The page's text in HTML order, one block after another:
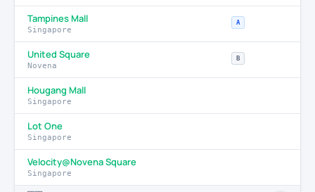
Tampines Mall
Singapore
A
United Square
Novena
B
Hougang Mall
Singapore
Lot One
Singapore
Velocity@Novena Square
Singapore